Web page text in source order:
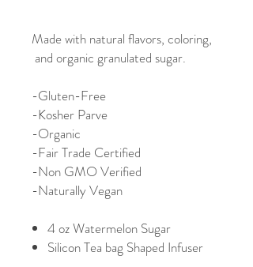
Made with natural flavors, coloring,
and organic granulated sugar.
-Gluten-Free
-Kosher Parve
-Organic
-Fair Trade Certified
-Non GMO Verified
-Naturally Vegan
4 oz Watermelon Sugar
Silicon Tea bag Shaped Infuser